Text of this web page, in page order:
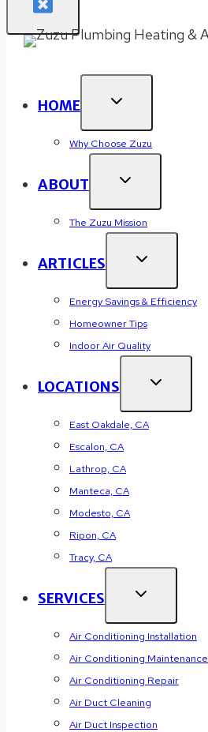
HOME
Why Choose Zuzu
ABOUT
The Zuzu Mission
ARTICLES
Energy Savings & Efficiency
Homeowner Tips
Indoor Air Quality
LOCATIONS
East Oakdale, CA
Escalon, CA
Lathrop, CA
Manteca, CA
Modesto, CA
Ripon, CA
Tracy, CA
SERVICES
Air Conditioning Installation
Air Conditioning Maintenance
Air Conditioning Repair
Air Duct Cleaning
Air Duct Inspection